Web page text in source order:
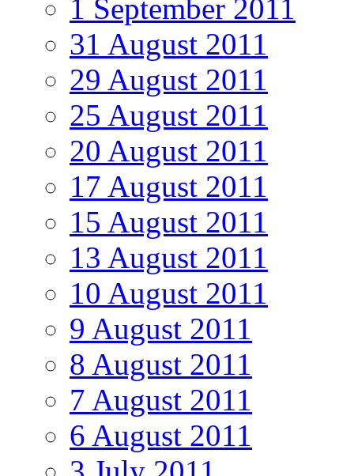
1 September 2011
31 August 2011
29 August 2011
25 August 2011
20 August 2011
17 August 2011
15 August 2011
13 August 2011
10 August 2011
9 August 2011
8 August 2011
7 August 2011
6 August 2011